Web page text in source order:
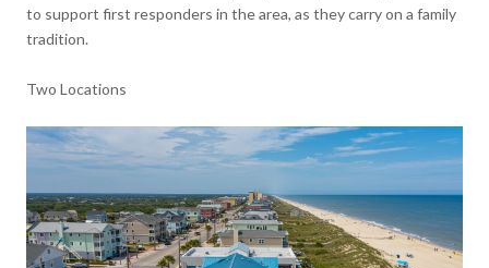
to support first responders in the area, as they carry on a family
tradition.
Two Locations